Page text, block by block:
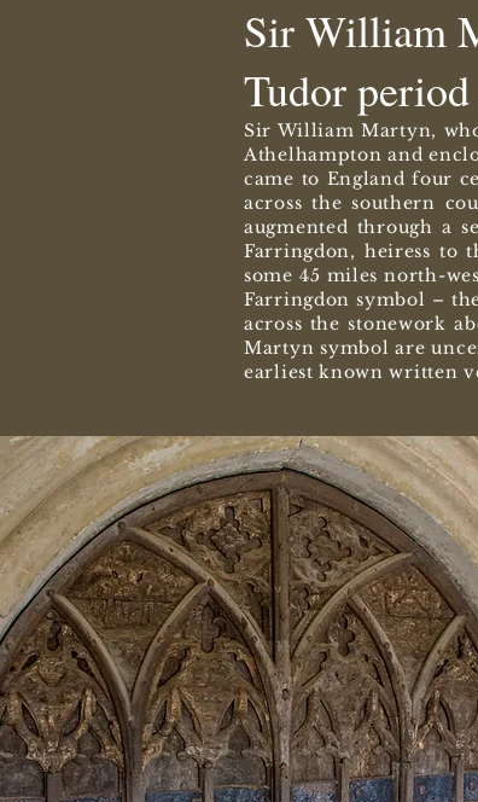
Sir William
Tudor period
Sir William Martyn,
Athelhampton and
came to England four
across the southern
augmented through a
Farringdon, heiress to
some 45 miles north-
Farringdon symbol –
across the stonework
Martyn symbol are
earliest known written